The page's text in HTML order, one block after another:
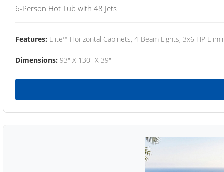
6-Person Hot Tub with 48 Jets
Features: Elite™ Horizontal Cabinets, 4-Beam Lights, 3x6 HP
Dimensions: 93" X 130" X 39"